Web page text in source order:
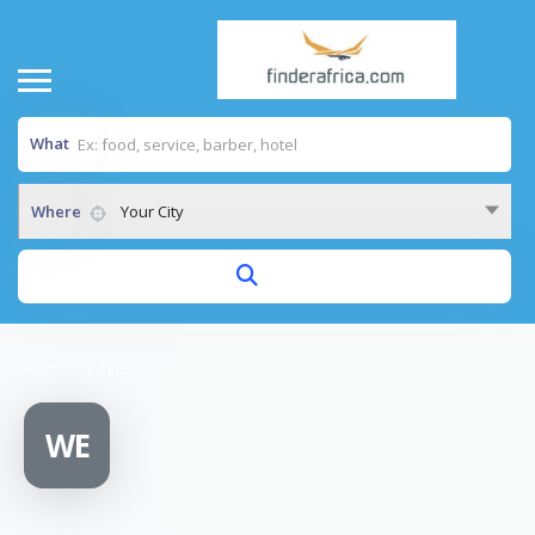
What
Where Your City
WE